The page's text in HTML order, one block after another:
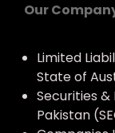
Our
Limited
State of
Securities &
Pakistan